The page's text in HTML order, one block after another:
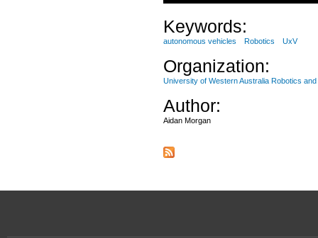
Keywords:
autonomous vehicles Robotics UxV
Organization:
University of Western Australia Robotics and
Author:
Aidan Morgan